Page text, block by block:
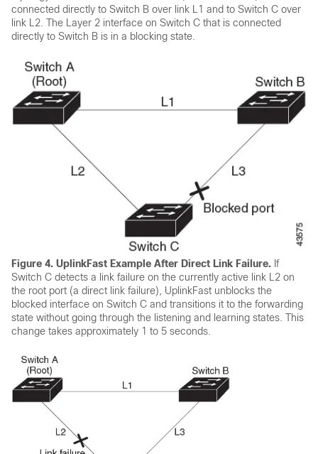
connected directly to Switch B over link L1 and to Switch C over
link L2. The Layer 2 interface on Switch C that is connected
directly to Switch B is in a blocking state.
Figure 4. UplinkFast Example After Direct Link Failure. If
Switch C detects a link failure on the currently active link L2 on
the root port (a direct link failure), UplinkFast unblocks the
blocked interface on Switch C and transitions it to the forwarding
state without going through the listening and learning states. This
change takes approximately 1 to 5 seconds.